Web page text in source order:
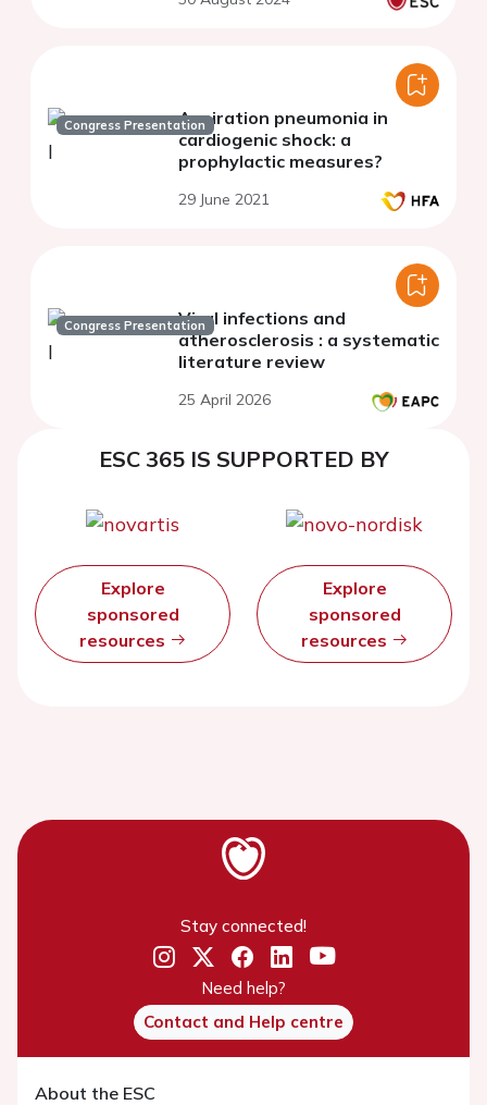
Congress PresentationAspiration pneumonia in
cardiogenic shock: a
prophylactic measures?
29 June 2021
Congress PresentationViral infections and
atherosclerosis : a systematic
literature review
25 April 2026
ESC 365 IS SUPPORTED BY
Explore
sponsored
resources
Explore
sponsored
resources
Stay connected!
Need help?
Contact and Help centre
About the ESC